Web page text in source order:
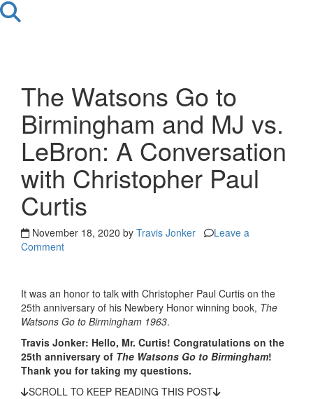
The Watsons Go to
Birmingham and MJ vs.
LeBron: A Conversation
with Christopher Paul
Curtis
November 18, 2020 by Travis Jonker
Leave a
Comment
It was an honor to talk with Christopher Paul Curtis on the
25th anniversary of his Newbery Honor winning book, The
Watsons Go to Birmingham 1963.
Travis Jonker: Hello, Mr. Curtis! Congratulations on the
25th anniversary of The Watsons Go to Birmingham!
Thank you for taking my questions.
SCROLL TO KEEP READING THIS POST